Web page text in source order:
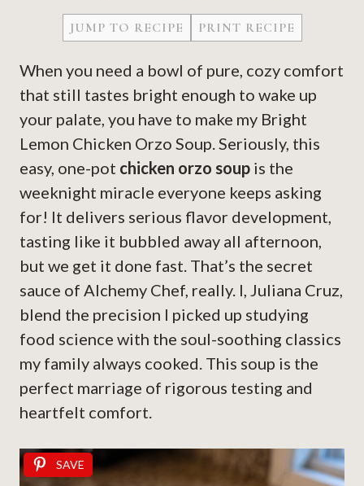
JUMP TO RECIPE PRINT RECIPE
When you need a bowl of pure, cozy comfort
that still tastes bright enough to wake up
your palate, you have to make my Bright
Lemon Chicken Orzo Soup. Seriously, this
easy, one-pot chicken orzo soup is the
weeknight miracle everyone keeps asking
for! It delivers serious flavor development,
tasting like it bubbled away all afternoon,
but we get it done fast. That’s the secret
sauce of Alchemy Chef, really. I, Juliana Cruz,
blend the precision I picked up studying
food science with the soul-soothing classics
my family always cooked. This soup is the
perfect marriage of rigorous testing and
heartfelt comfort.
SAVE